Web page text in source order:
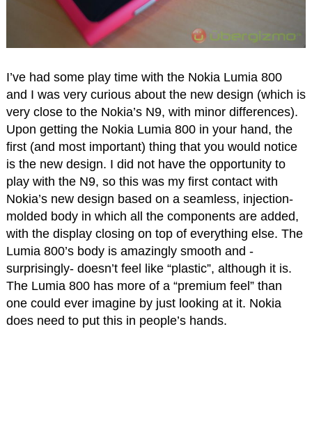
I’ve had some play time with the Nokia Lumia 800
and I was very curious about the new design (which is
very close to the Nokia’s N9, with minor differences).
Upon getting the Nokia Lumia 800 in your hand, the
first (and most important) thing that you would notice
is the new design. I did not have the opportunity to
play with the N9, so this was my first contact with
Nokia’s new design based on a seamless, injection-
molded body in which all the components are added,
with the display closing on top of everything else. The
Lumia 800’s body is amazingly smooth and -
surprisingly- doesn’t feel like “plastic”, although it is.
The Lumia 800 has more of a “premium feel” than
one could ever imagine by just looking at it. Nokia
does need to put this in people’s hands.